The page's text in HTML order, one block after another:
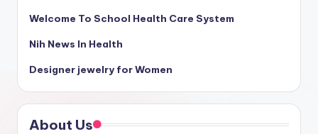
Welcome To School Health Care System
Nih News In Health
Designer jewelry for Women
About Us